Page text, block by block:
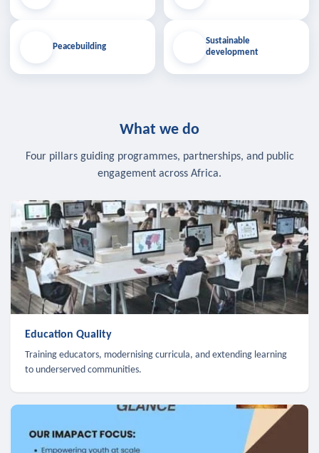
Peacebuilding
Sustainable
development
What we do
Four pillars guiding programmes, partnerships, and public
engagement across Africa.
Education Quality
Training educators, modernising curricula, and extending learning
to underserved communities.